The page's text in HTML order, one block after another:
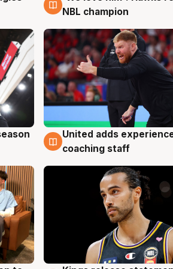
NBL champion
6 Aug
United adds
coaching staff